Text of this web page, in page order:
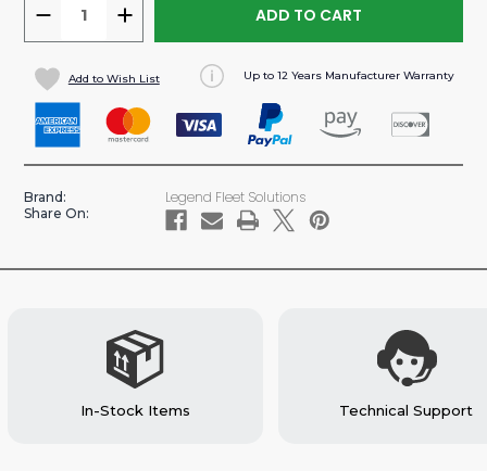
DECREASE
QUANTITY
OF
DURATHERM
INSULATED
CEILING
GMC
EXPRESS
INCREASE
QUANTITY
DURATHERM
INSULATED
CEILING
SAVANA/
EXPRESS
Add to Wish List Up to 12 Years Manufacturer Warranty
Brand: Legend Fleet Solutions
Share On:
In-Stock Items Technical Support